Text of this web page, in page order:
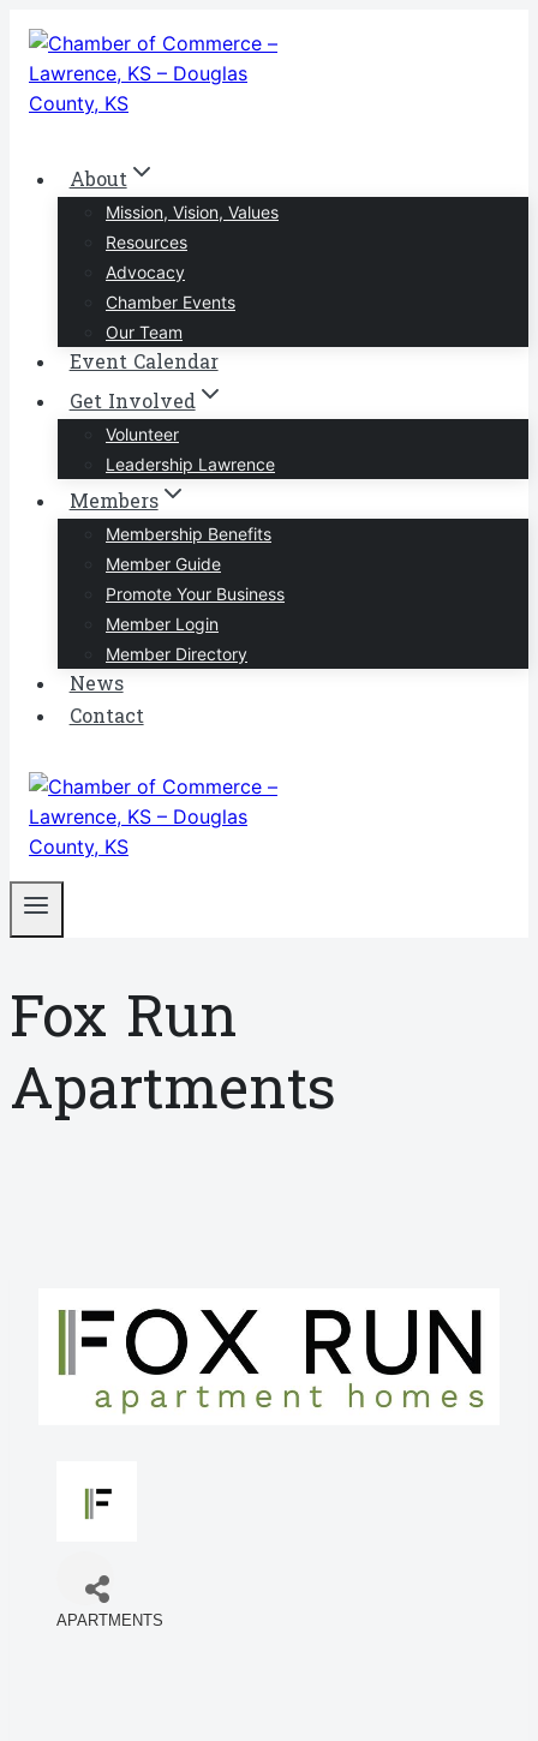
Skip
content
About
Mission, Vision, Values
Resources
Advocacy
Chamber Events
Our Team
Event Calendar
Get Involved
Volunteer
Leadership Lawrence
Members
Membership Benefits
Member Guide
Promote Your Business
Member Login
Member Directory
News
Contact
Fox Run
Apartments
APARTMENTS